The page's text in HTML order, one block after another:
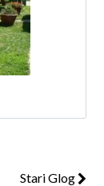
Stari Glog